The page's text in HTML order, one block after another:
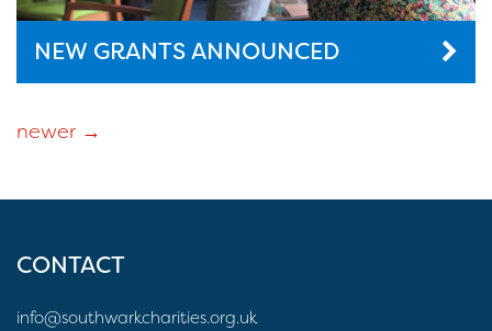
NEW GRANTS ANNOUNCED
newer →
CONTACT
info@southwarkcharities.org.uk